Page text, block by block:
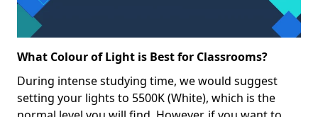
What Colour of Light is Best for Classrooms?
During intense studying time, we would suggest
setting your lights to 5500K (White), which is the